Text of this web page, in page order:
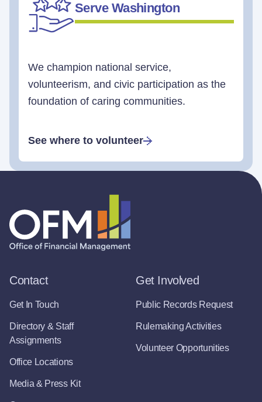
Serve Washington
We champion national service,
volunteerism, and civic participation as the
foundation of caring communities.
See where to volunteer
Contact
Get In Touch
Directory & Staff
Assignments
Office Locations
Media & Press Kit
Get Involved
Public Records Request
Rulemaking Activities
Volunteer Opportunities